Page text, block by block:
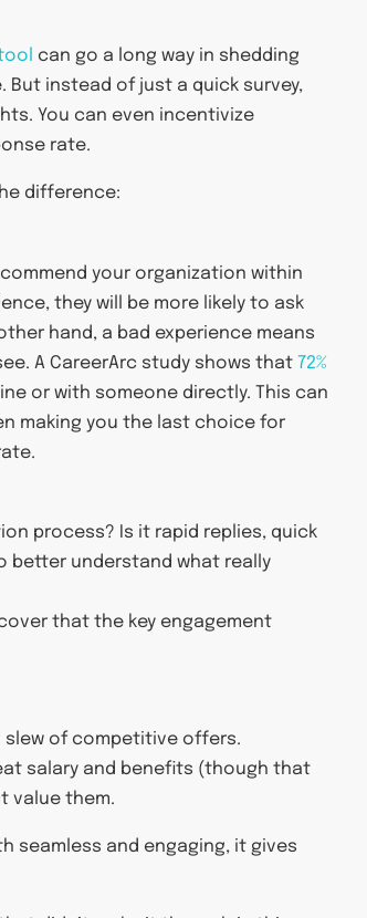
can go a long way in shedding
But instead of just a quick survey,
You can even incentivize
rate.
difference:
your organization within
they will be more likely to ask
hand, a bad experience means
A CareerArc study shows that 72%
or with someone directly. This can
making you the last choice for
process? Is it rapid replies, quick
better understand what really
that the key engagement
slew of competitive offers.
salary and benefits (though that
value them.
seamless and engaging, it gives